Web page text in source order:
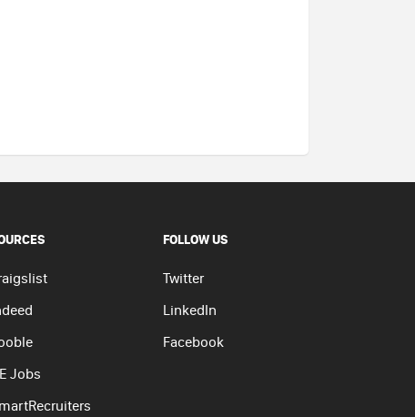
Jobs
FOLLOW US
Twitter
LinkedIn
Facebook